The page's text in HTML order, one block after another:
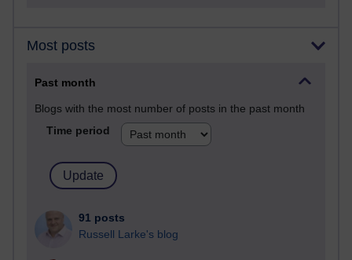
Most posts
Past month
Blogs with the most number of posts in the past month
Time period
91 posts
Russell Larke's blog